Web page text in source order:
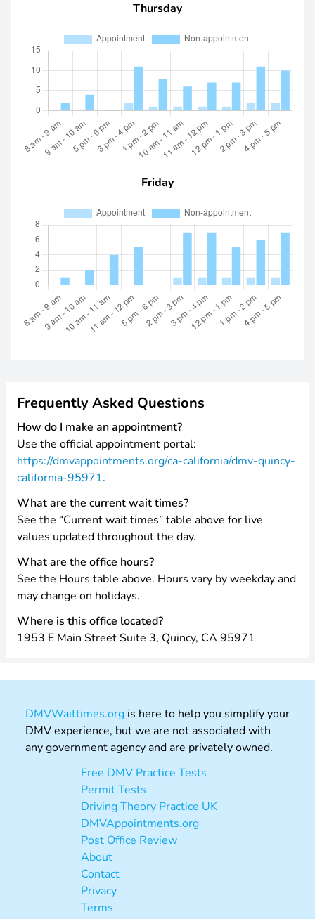
Thursday
Friday
Frequently Asked Questions
How do I make an appointment?
Use the official appointment portal:
https://dmvappointments.org/ca-california/dmv-quincy-
california-95971.
What are the current wait times?
See the “Current wait times” table above for live
values updated throughout the day.
What are the office hours?
See the Hours table above. Hours vary by weekday and
may change on holidays.
Where is this office located?
1953 E Main Street Suite 3, Quincy, CA 95971
DMVWaittimes.org is here to help you simplify your
DMV experience, but we are not associated with
any government agency and are privately owned.
Free DMV Practice Tests
Permit Tests
Driving Theory Practice UK
DMVAppointments.org
Post Office Review
About
Contact
Privacy
Terms